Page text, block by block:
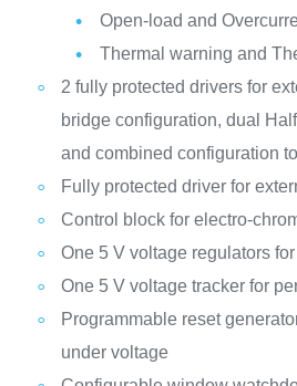
Open-load and
Thermal warning and
2 fully protected drivers for
bridge configuration, dual
and combined configuration
Fully protected driver for
Control block for electro-
One 5 V voltage regulators
One 5 V voltage tracker for
Programmable reset
under voltage